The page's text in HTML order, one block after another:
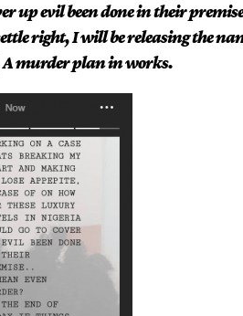
up evil been done in their
right, I will be releasing the
A murder plan in works.